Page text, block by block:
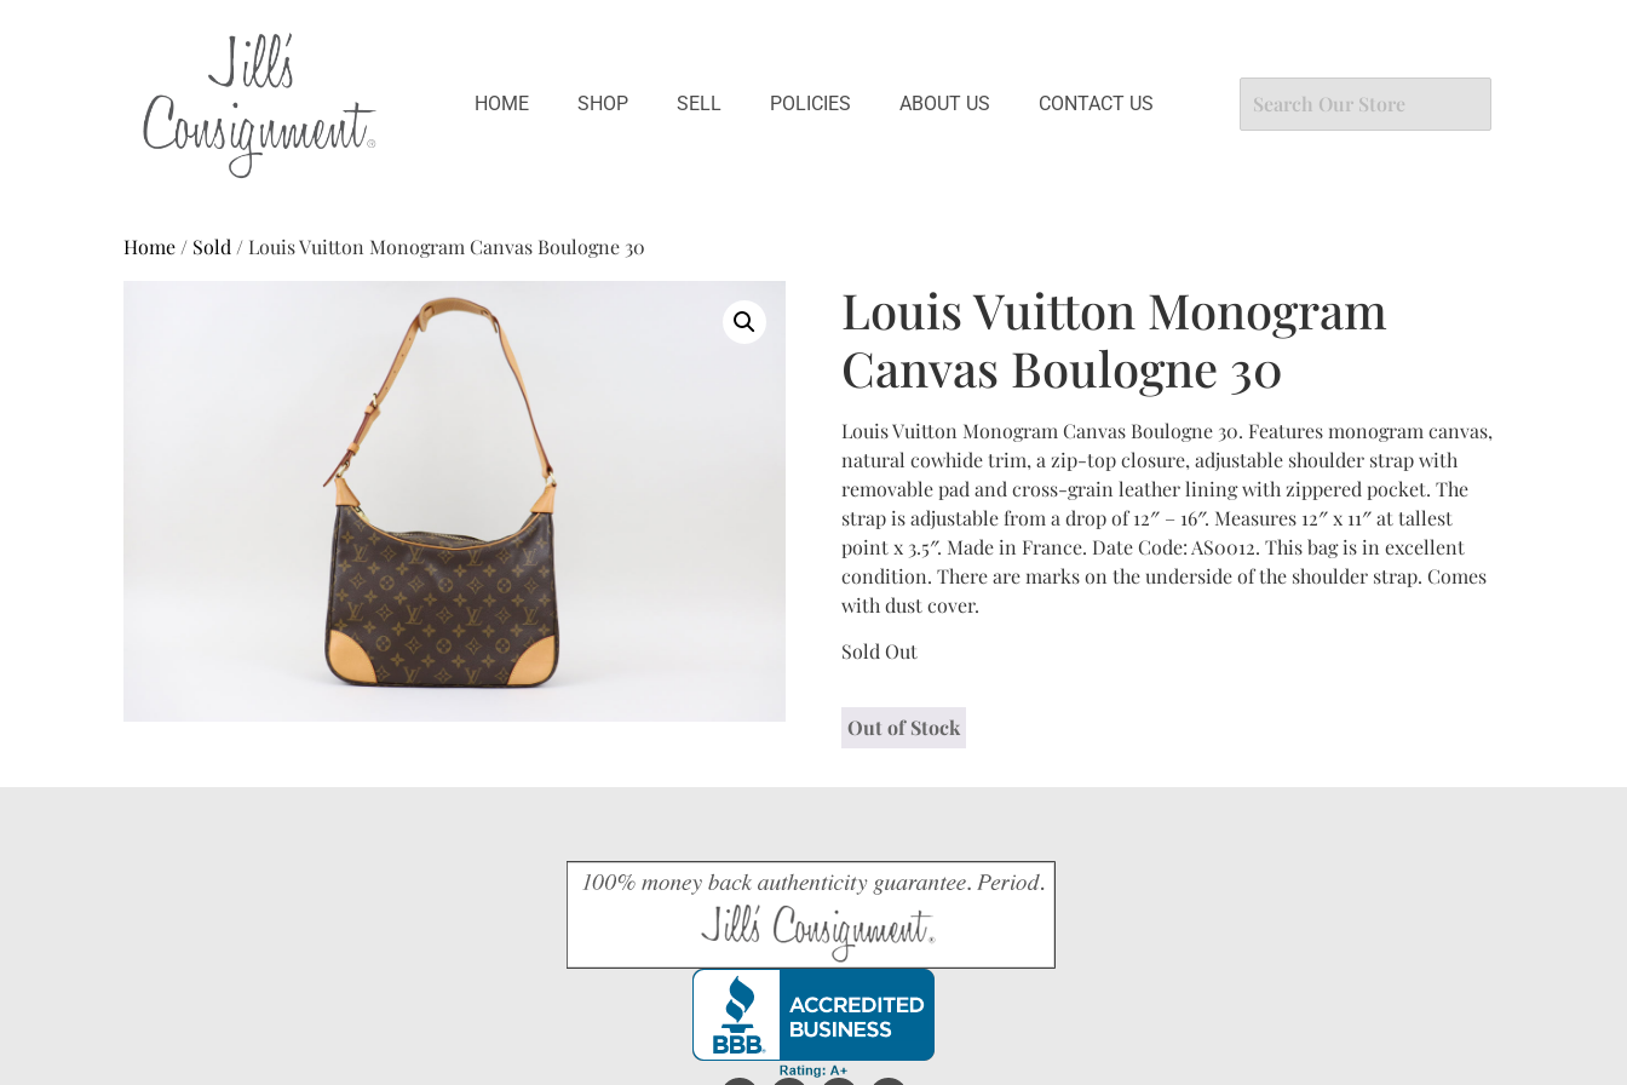
HOME SHOP SELL POLICIES ABOUT US CONTACT US
Home / Sold / Louis Vuitton Monogram Canvas Boulogne 30
Louis Vuitton Monogram
Canvas Boulogne 30
Louis Vuitton Monogram Canvas Boulogne 30. Features monogram canvas,
natural cowhide trim, a zip-top closure, adjustable shoulder strap with
removable pad and cross-grain leather lining with zippered pocket. The
strap is adjustable from a drop of 12″ – 16″. Measures 12″ x 11″ at tallest
point x 3.5″. Made in France. Date Code: AS0012. This bag is in excellent
condition. There are marks on the underside of the shoulder strap. Comes
with dust cover.
Sold Out
Out of Stock